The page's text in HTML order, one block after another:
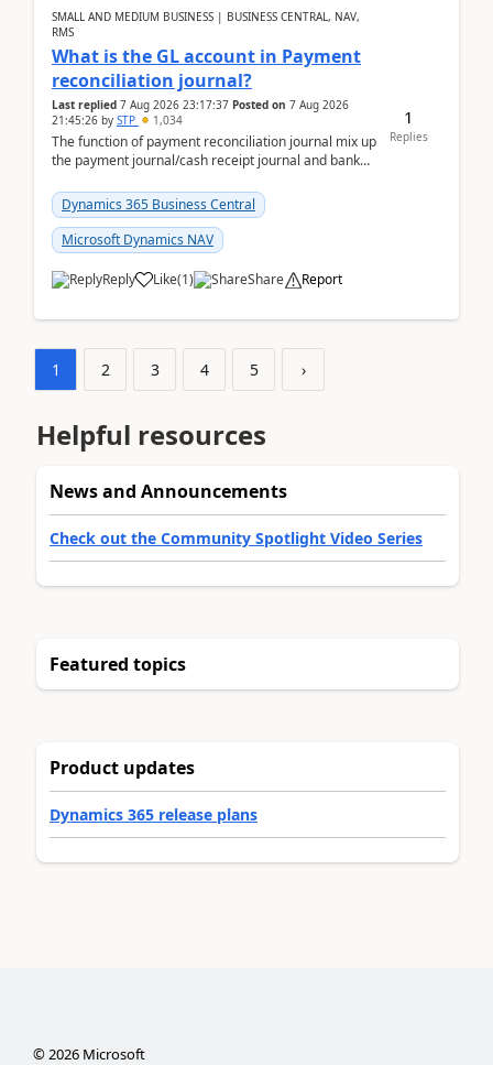
SMALL AND MEDIUM BUSINESS | BUSINESS CENTRAL, NAV,
RMS
What is the GL account in Payment
reconciliation journal?
Last replied 7 Aug 2026 23:17:37 Posted on 7 Aug 2026
21:45:26 by STP 1,034
The function of payment reconciliation journal mix up
the payment journal/cash receipt journal and bank
Dynamics 365 Business Central
Microsoft Dynamics NAV
Reply Like(1) Share Report
1
Replies
1 2 3 4 5 ›
Helpful resources
News and Announcements
Check out the Community Spotlight Video Series
Featured topics
Product updates
Dynamics 365 release plans
©2026Microsoft